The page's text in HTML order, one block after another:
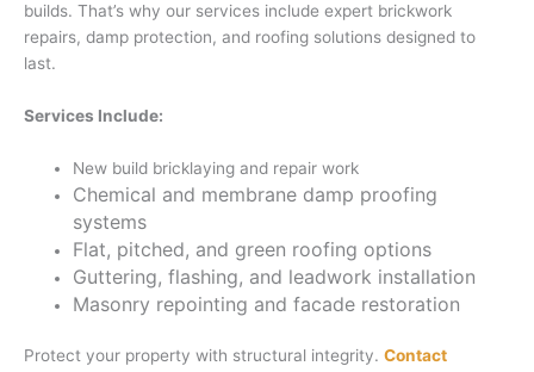
builds. That’s why our services include expert brickwork
repairs, damp protection, and roofing solutions designed to
last.
Services Include:
New build bricklaying and repair work
Chemical and membrane damp proofing
systems
Flat, pitched, and green roofing options
Guttering, flashing, and leadwork installation
Masonry repointing and facade restoration
Protect your property with structural integrity. Contact